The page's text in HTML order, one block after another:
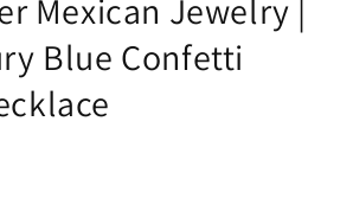
Mexican Jewelry |
Blue Confetti